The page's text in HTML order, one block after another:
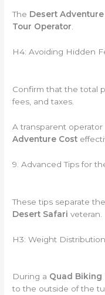
The Desert Adventure
Tour Operator.
H4: Avoiding Hidden
Confirm that the total
fees, and taxes.
A transparent
Adventure Cost
9. Advanced Tips for
These tips separate
Desert Safari veteran.
H3: Weight
During a Quad Biking
to the outside of the